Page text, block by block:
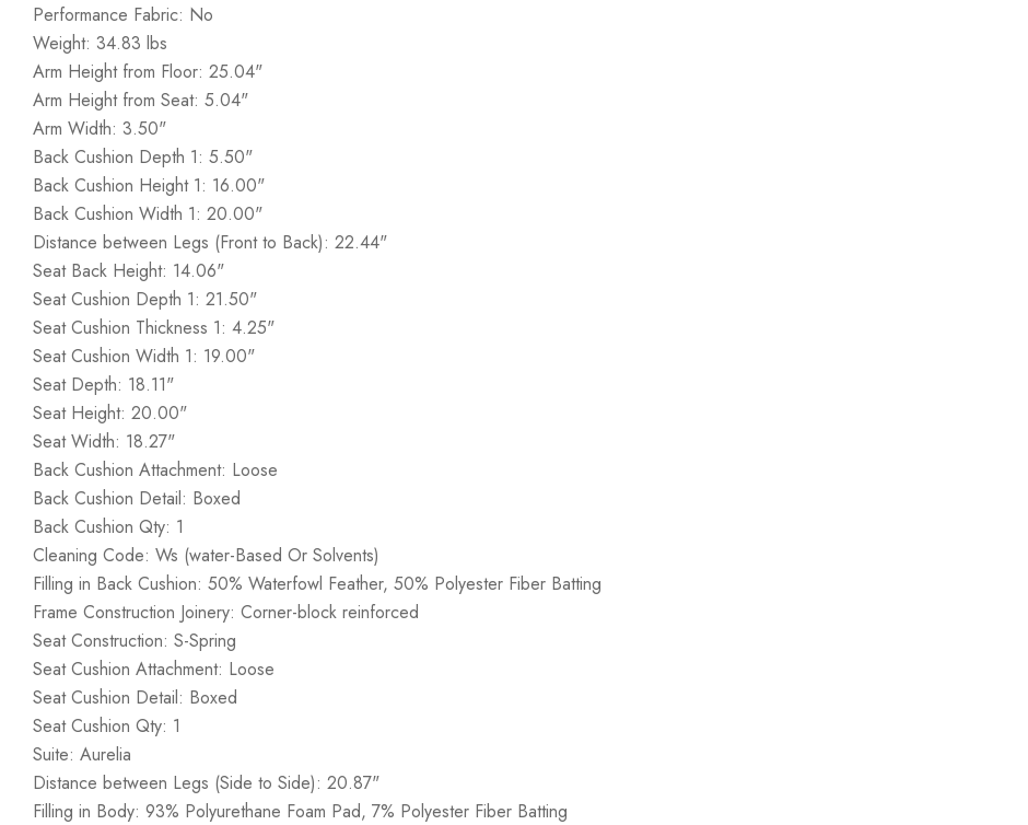
Performance Fabric: No
Weight: 34.83 lbs
Arm Height from Floor: 25.04"
Arm Height from Seat: 5.04"
Arm Width: 3.50"
Back Cushion Depth 1: 5.50"
Back Cushion Height 1: 16.00"
Back Cushion Width 1: 20.00"
Distance between Legs (Front to Back): 22.44"
Seat Back Height: 14.06"
Seat Cushion Depth 1: 21.50"
Seat Cushion Thickness 1: 4.25"
Seat Cushion Width 1: 19.00"
Seat Depth: 18.11"
Seat Height: 20.00"
Seat Width: 18.27"
Back Cushion Attachment: Loose
Back Cushion Detail: Boxed
Back Cushion Qty: 1
Cleaning Code: Ws (water-Based Or Solvents)
Filling in Back Cushion: 50% Waterfowl Feather, 50% Polyester Fiber Batting
Frame Construction Joinery: Corner-block reinforced
Seat Construction: S-Spring
Seat Cushion Attachment: Loose
Seat Cushion Detail: Boxed
Seat Cushion Qty: 1
Suite: Aurelia
Distance between Legs (Side to Side): 20.87"
Filling in Body: 93% Polyurethane Foam Pad, 7% Polyester Fiber Batting